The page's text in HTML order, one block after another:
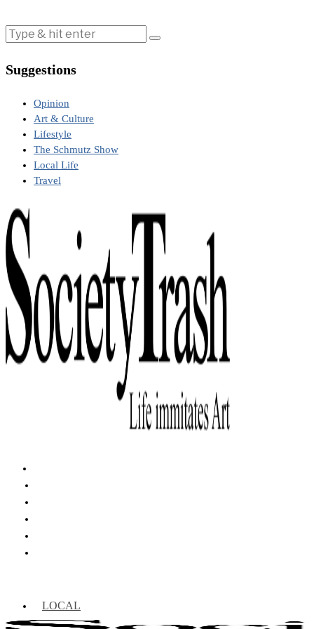
Suggestions
Opinion
Art & Culture
Lifestyle
The Schmutz Show
Local Life
Travel
LOCAL